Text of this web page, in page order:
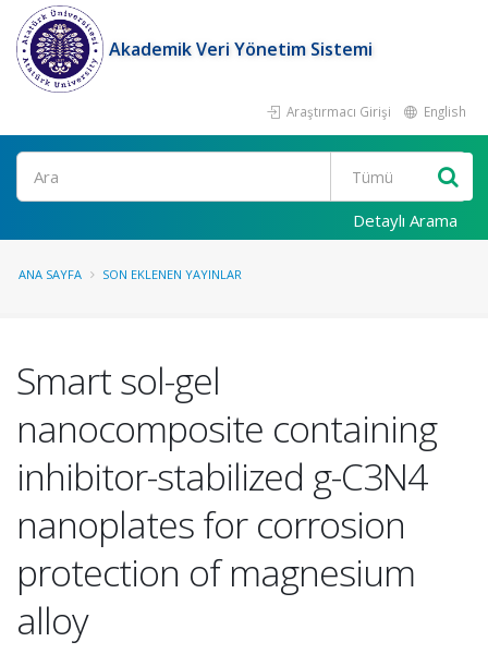
Akademik Veri Yönetim Sistemi
Araştırmacı Girişi English
Ara
Detaylı Arama
ANA SAYFA SON EKLENEN YAYINLAR
Smart sol-gel
nanocomposite containing
inhibitor-stabilized g-C3N4
nanoplates for corrosion
protection of magnesium
alloy